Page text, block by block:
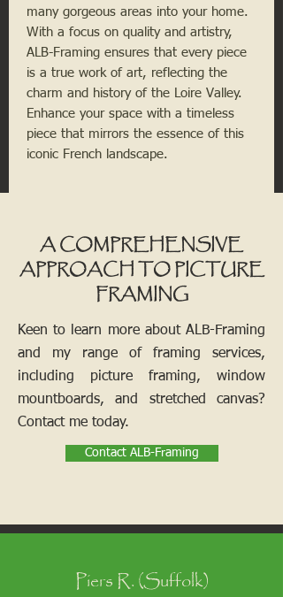
many gorgeous areas into your home.
With a focus on quality and artistry,
ALB-Framing ensures that every piece
is a true work of art, reflecting the
charm and history of the Loire Valley.
Enhance your space with a timeless
piece that mirrors the essence of this
iconic French landscape.
A COMPREHENSIVE
APPROACH TO PICTURE
FRAMING
Keen to learn more about ALB-Framing
and my range of framing services,
including picture framing, window
mountboards, and stretched canvas?
Contact me today.
Contact ALB-Framing
Piers R. (Suffolk)